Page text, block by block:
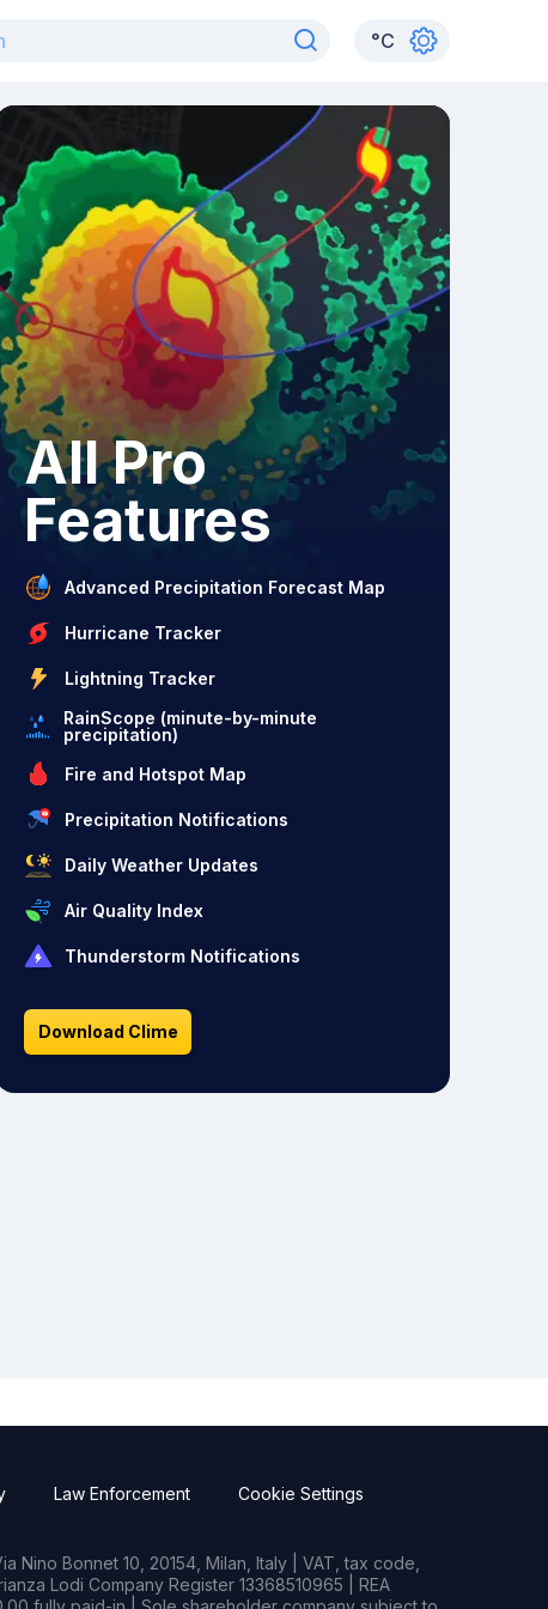
°C
All Pro
Features
Advanced Precipitation Forecast Map
Hurricane Tracker
Lightning Tracker
RainScope (minute-by-minute
precipitation)
Fire and Hotspot Map
Precipitation Notifications
Daily Weather Updates
Air Quality Index
Thunderstorm Notifications
Download Clime
Law Enforcement Cookie Settings
Nino Bonnet 10, 20154, Milan, Italy | VAT, tax code,
Lodi Company Register 13368510965 | REA